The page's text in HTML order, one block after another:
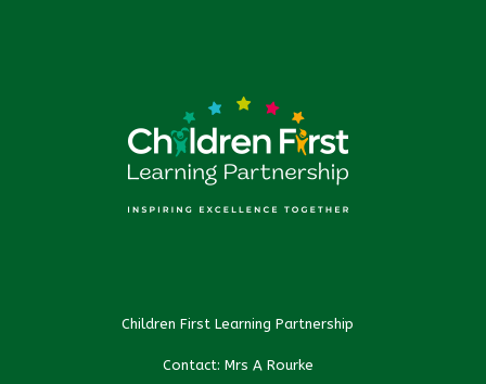
Children First Learning Partnership
Contact: Mrs A Rourke